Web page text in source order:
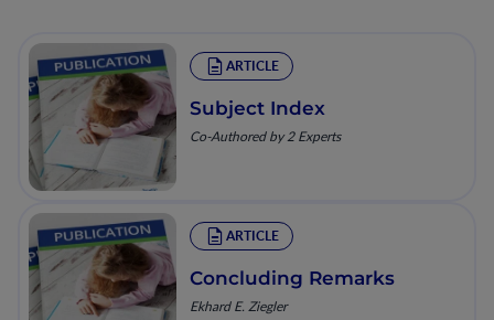
ARTICLE
Subject Index
Co-Authored by 2 Experts
ARTICLE
Concluding Remarks
Ekhard E. Ziegler